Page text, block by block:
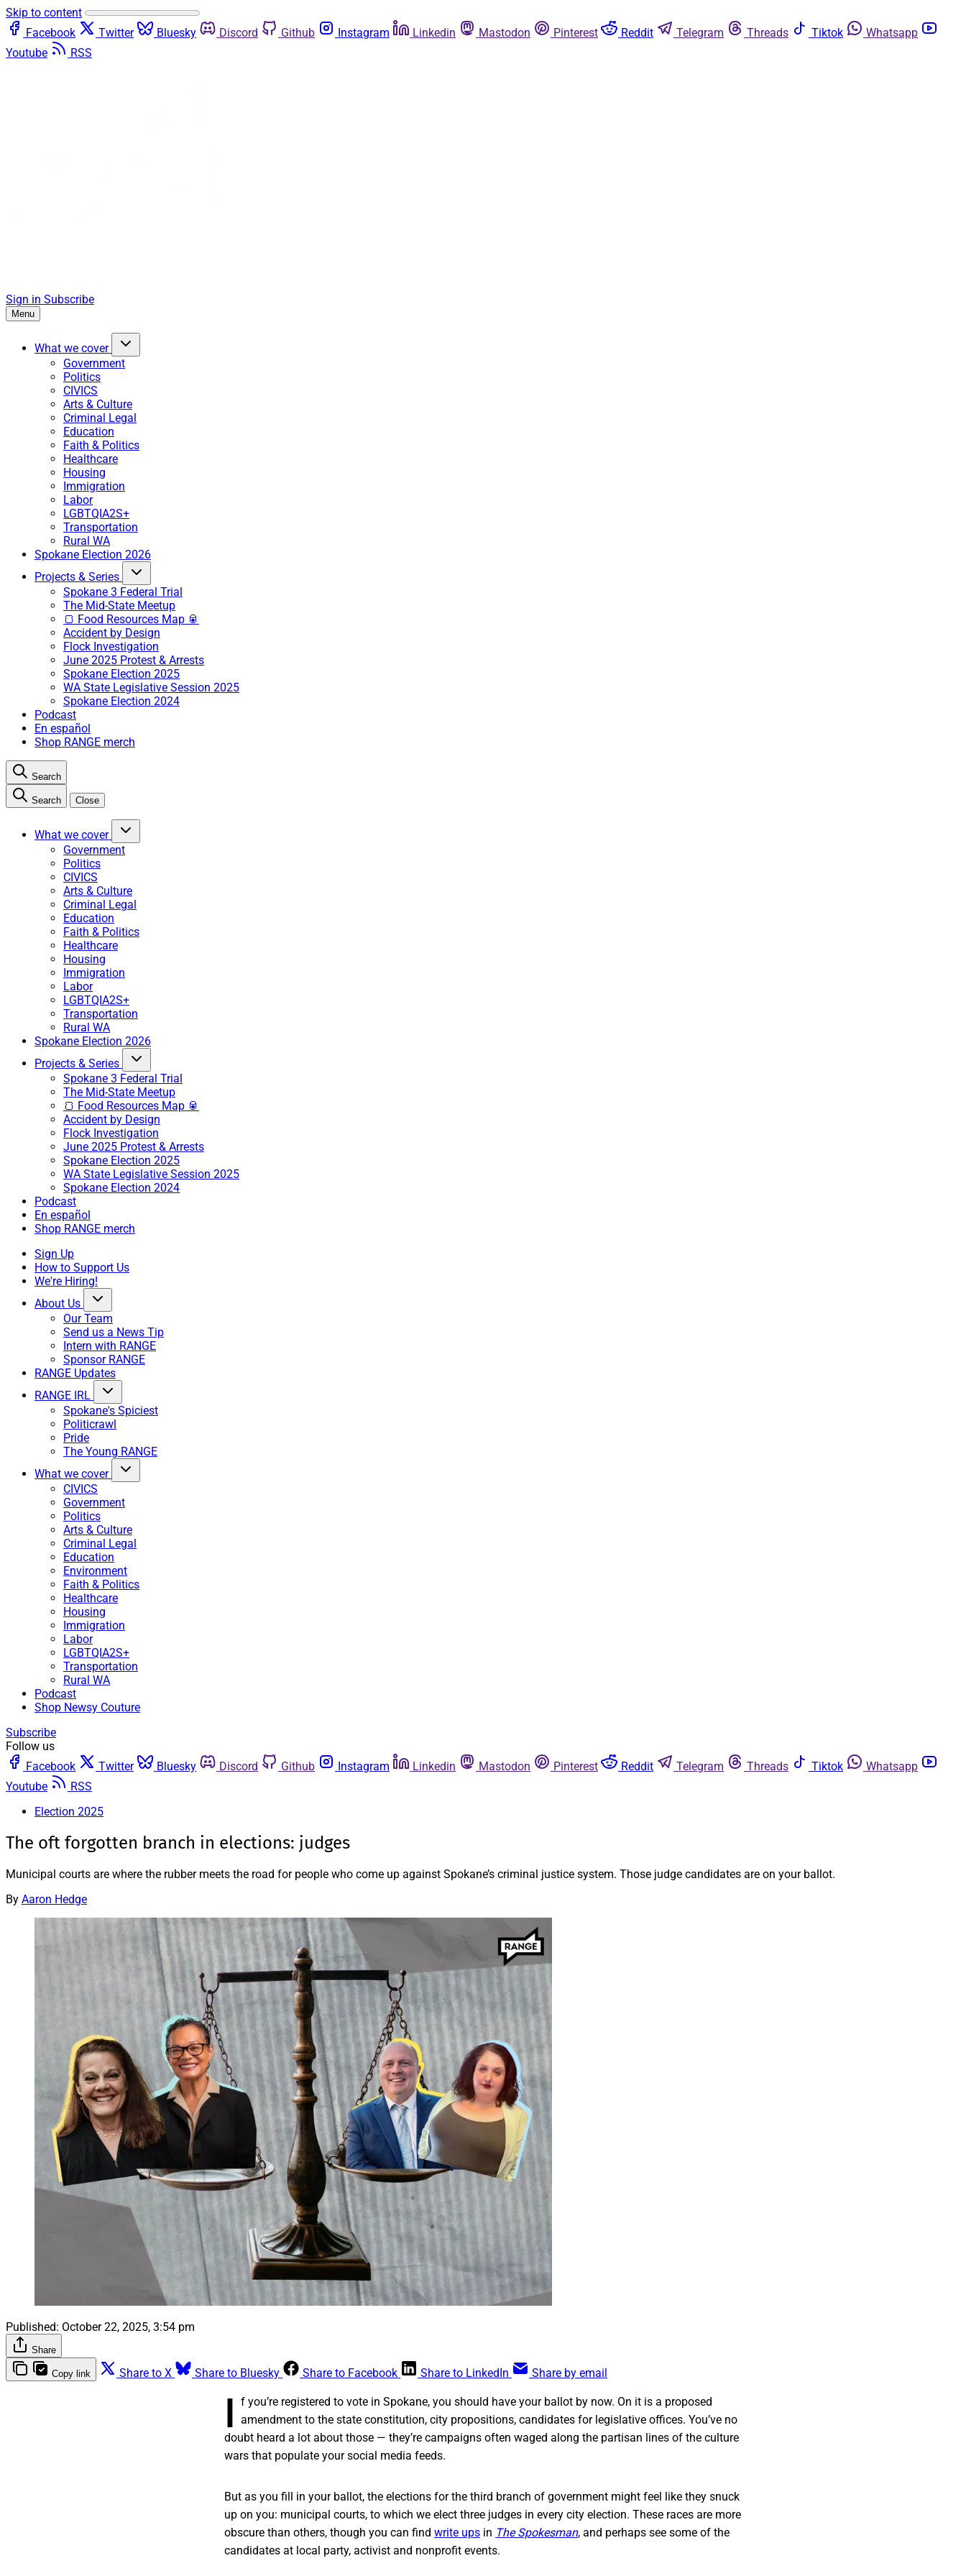
Skip to content
Facebook
Twitter Bluesky Discord Github Instagram Linkedin Mastodon Pinterest Reddit Telegram Threads Tiktok
Whatsapp
Youtube
RSS
Sign in Subscribe
Menu
What we cover
Government
Politics
CIVICS
Arts & Culture
Criminal Legal
Education
Faith & Politics
Healthcare
Housing
Immigration
Labor
LGBTQIA2S+
Transportation
Rural WA
Spokane Election 2026
Projects & Series
Spokane 3 Federal Trial
The Mid-State Meetup
🍞 Food Resources Map 🥫
Accident by Design
Flock Investigation
June 2025 Protest & Arrests
Spokane Election 2025
WA State Legislative Session 2025
Spokane Election 2024
Podcast
En español
Shop RANGE merch
Search
Search Close
What we cover
Government
Politics
CIVICS
Arts & Culture
Criminal Legal
Education
Faith & Politics
Healthcare
Housing
Immigration
Labor
LGBTQIA2S+
Transportation
Rural WA
Spokane Election 2026
Projects & Series
Spokane 3 Federal Trial
The Mid-State Meetup
🍞 Food Resources Map 🥫
Accident by Design
Flock Investigation
June 2025 Protest & Arrests
Spokane Election 2025
WA State Legislative Session 2025
Spokane Election 2024
Podcast
En español
Shop RANGE merch
Sign Up
How to Support Us
We're Hiring!
About Us
Our Team
Send us a News Tip
Intern with RANGE
Sponsor RANGE
RANGE Updates
RANGE IRL
Spokane's Spiciest
Politicrawl
Pride
The Young RANGE
What we cover
CIVICS
Government
Politics
Arts & Culture
Criminal Legal
Education
Environment
Faith & Politics
Healthcare
Housing
Immigration
Labor
LGBTQIA2S+
Transportation
Rural WA
Podcast
Shop Newsy Couture
Subscribe
Follow us
Facebook
Twitter Bluesky Discord Github Instagram Linkedin Mastodon Pinterest Reddit Telegram Threads Tiktok
Whatsapp
Youtube
RSS
Election 2025
The oft forgotten branch in elections: judges
Municipal courts are where the rubber meets the road for people who come up against Spokane’s criminal justice system. Those judge candidates are on your ballot.
By Aaron Hedge
Published: October 22, 2025, 3:54 pm
Share
Copy link Share to X Share to Bluesky Share to Facebook Share to LinkedIn Share by email
I f you’re registered to vote in Spokane, you should have your ballot by now. On it is a proposed
amendment to the state constitution, city propositions, candidates for legislative offices. You’ve no
doubt heard a lot about those — they’re campaigns often waged along the partisan lines of the culture
wars that populate your social media feeds.
But as you fill in your ballot, the elections for the third branch of government might feel like they snuck
up on you: municipal courts, to which we elect three judges in every city election. These races are more
obscure than others, though you can find write ups in The Spokesman, and perhaps see some of the
candidates at local party, activist and nonprofit events.